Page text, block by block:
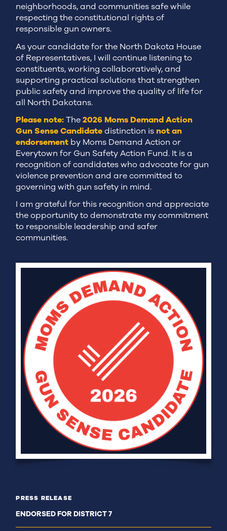
PRESS RELEASE
ENDORSED FOR DISTRICT 7
neighborhoods, and communities safe while
respecting the constitutional rights of
responsible gun owners.
As your candidate for the North Dakota House
of Representatives, I will continue listening to
constituents, working collaboratively, and
supporting practical solutions that strengthen
public safety and improve the quality of life for
all North Dakotans.
Please note: The2026 Moms Demand Action
Gun Sense Candidate distinction is not an
endorsement by Moms Demand Action or
Everytown for Gun Safety Action Fund. It is a
recognition of candidates who advocate for gun
violence prevention and are committed to
governing with gun safety in mind.
I am grateful for this recognition and appreciate
the opportunity to demonstrate my commitment
to responsible leadership and safer
communities.